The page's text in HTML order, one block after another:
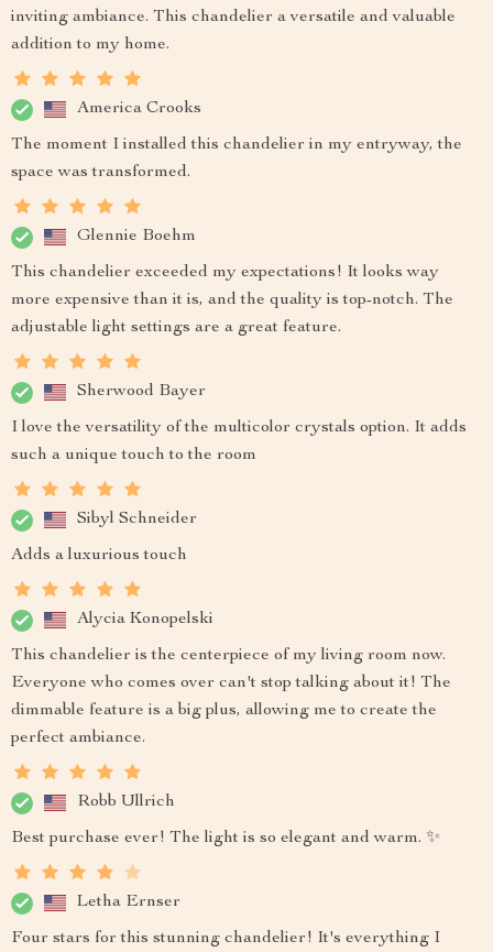
inviting ambiance. This chandelier a versatile and valuable
addition to my home.
America Crooks
The moment I installed this chandelier in my entryway, the
space was transformed.
Glennie Boehm
This chandelier exceeded my expectations! It looks way
more expensive than it is, and the quality is top-notch. The
adjustable light settings are a great feature.
Sherwood Bayer
I love the versatility of the multicolor crystals option. It adds
such a unique touch to the room
Sibyl Schneider
Adds a luxurious touch
Alycia Konopelski
This chandelier is the centerpiece of my living room now.
Everyone who comes over can't stop talking about it! The
dimmable feature is a big plus, allowing me to create the
perfect ambiance.
Robb Ullrich
Best purchase ever! The light is so elegant and warm. ✨
Letha Ernser
Four stars for this stunning chandelier! It's everything I